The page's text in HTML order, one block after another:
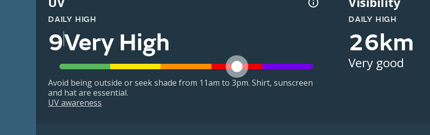
DAILY HIGH
9Very High
Avoid being outside or seek shade from 11am to 3pm. Shirt, sunscreen
and hat are essential.
UV awareness
DAILY HIGH
26km
Very good